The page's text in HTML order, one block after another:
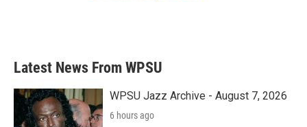
Latest News From WPSU
WPSU Jazz Archive - August 7, 2026
6 hours ago